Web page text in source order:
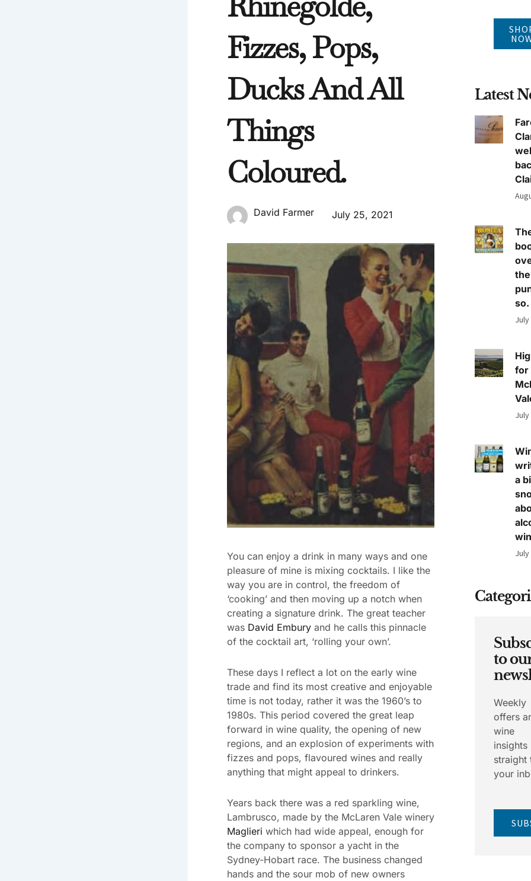
Fizzes, Pops,
Ducks And All
Things
Coloured.
David Farmer July 25, 2021
You can enjoy a drink in many ways and one
pleasure of mine is mixing cocktails. I like the
way you are in control, the freedom of
‘cooking’ and then moving up a notch when
creating a signature drink. The great teacher
was David Embury and he calls this pinnacle
of the cocktail art, ‘rolling your own’.
These days I reflect a lot on the early wine
trade and find its most creative and enjoyable
time is not today, rather it was the 1960’s to
1980s. This period covered the great leap
forward in wine quality, the opening of new
regions, and an explosion of experiments with
fizzes and pops, flavoured wines and really
anything that might appeal to drinkers.
Years back there was a red sparkling wine,
Lambrusco, made by the McLaren Vale winery
Maglieri which had wide appeal, enough for
the company to sponsor a yacht in the
Sydney-Hobart race. The business changed
hands and the sour mob of new owners
Latest
so.
July
for
July
a
July
to
Weekly
offers
wine
insights
straight
your